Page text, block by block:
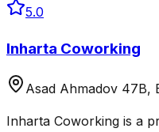
5.0
Inharta Coworking
Asad Ahmadov 47B,
Inharta Coworking is a